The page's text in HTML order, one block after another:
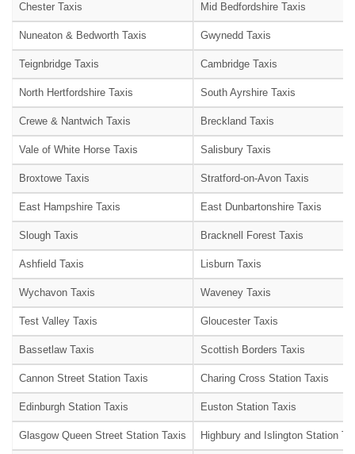
Chester Taxis Mid Bedfordshire Taxis
Nuneaton & Bedworth Taxis Gwynedd Taxis
Teignbridge Taxis Cambridge Taxis
North Hertfordshire Taxis South Ayrshire Taxis
Crewe & Nantwich Taxis Breckland Taxis
Vale of White Horse Taxis Salisbury Taxis
Broxtowe Taxis Stratford-on-Avon Taxis
East Hampshire Taxis East Dunbartonshire Taxis
Slough Taxis Bracknell Forest Taxis
Ashfield Taxis Lisburn Taxis
Wychavon Taxis Waveney Taxis
Test Valley Taxis Gloucester Taxis
Bassetlaw Taxis Scottish Borders Taxis
Cannon Street Station Taxis Charing Cross Station Taxis
Edinburgh Station Taxis Euston Station Taxis
Glasgow Queen Street Station Taxis Highbury and Islington Station